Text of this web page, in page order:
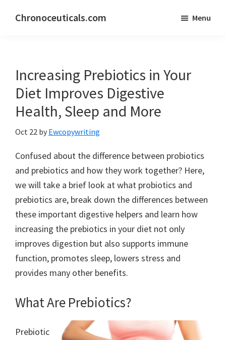
Chronoceuticals.com Menu
Increasing Prebiotics in Your
Diet Improves Digestive
Health, Sleep and More
Oct 22 by Ewcopywriting
Confused about the difference between probiotics
and prebiotics and how they work together? Here,
we will take a brief look at what probiotics and
prebiotics are, break down the differences between
these important digestive helpers and learn how
increasing the prebiotics in your diet not only
improves digestion but also supports immune
function, promotes sleep, lowers stress and
provides many other benefits.
What Are Prebiotics?
Prebiotic